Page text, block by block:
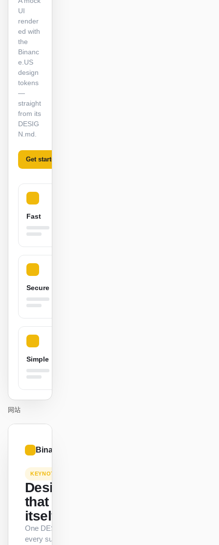
AI 线框图生成器
AI 原型生成器
设计转代码
截图转代码
模板
设计系统
博客
教程
下载桌面端
贡献者
版主
Discord
UI
render
ed with
the
Binanc
e.US
design
tokens
—
straight
from its
DESIG
N.md.
Get started
Fast
Secure
Simple
网站
Binance.US
KEYNOTE
Design
that ships
itself.
One DESIGN.md —
every surface on-